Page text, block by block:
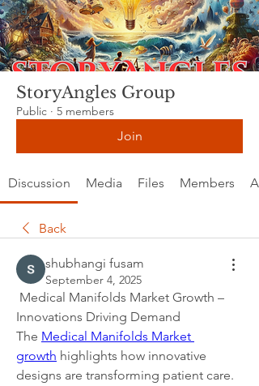
StoryAngles Group
Public · 5 members
Join
Discussion Media Files Members
Back
shubhangi fusam
September 4, 2025
Medical Manifolds Market Growth –
Innovations Driving Demand
The Medical Manifolds Market
growth highlights how innovative
designs are transforming patient care.